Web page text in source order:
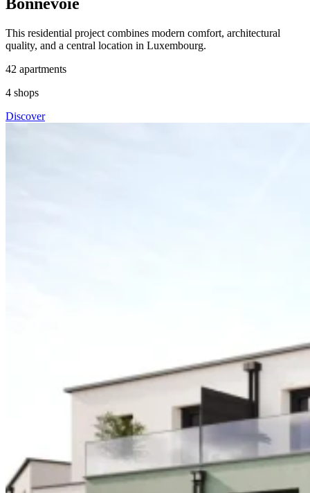
This residential project combines modern comfort, architectural
quality, and a central location in Luxembourg.
42 apartments
4 shops
Discover